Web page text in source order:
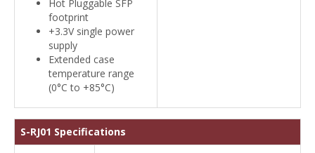
Hot Pluggable SFP
footprint
+3.3V single power
supply
Extended case
temperature range
(0°C to +85°C)
S-RJ01 Specifications